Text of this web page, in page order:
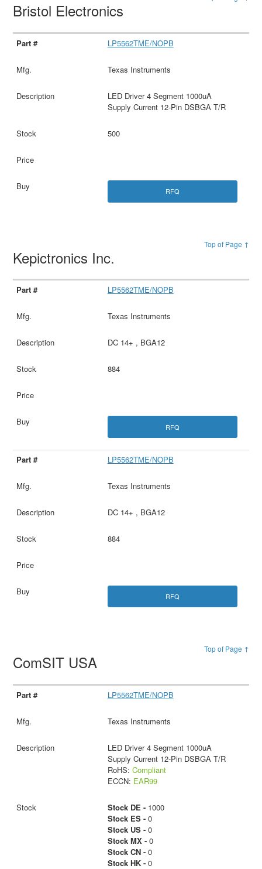
Bristol Electronics
LP5562TME/NOPB
Texas Instruments
LED Driver 4 Segment 1000uA
Supply Current 12-Pin DSBGA T/R
500
RFQ
Top of Page ↑
Kepictronics Inc.
LP5562TME/NOPB
Texas Instruments
DC 14+ , BGA12
884
RFQ
LP5562TME/NOPB
Texas Instruments
DC 14+ , BGA12
884
RFQ
Top of Page ↑
ComSIT USA
LP5562TME/NOPB
Texas Instruments
LED Driver 4 Segment 1000uA
Supply Current 12-Pin DSBGA T/R
RoHS: Compliant
ECCN: EAR99
Stock DE -1000
Stock ES -0
Stock US -0
Stock MX -0
Stock CN -0
Stock HK -0